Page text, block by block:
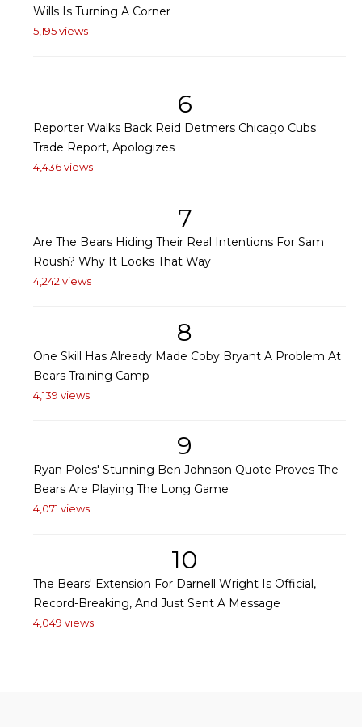
Wills Is Turning A Corner
5,195 views
6
Reporter Walks Back Reid Detmers Chicago Cubs
Trade Report, Apologizes
4,436 views
7
Are The Bears Hiding Their Real Intentions For Sam
Roush? Why It Looks That Way
4,242 views
8
One Skill Has Already Made Coby Bryant A Problem At
Bears Training Camp
4,139 views
9
Ryan Poles' Stunning Ben Johnson Quote Proves The
Bears Are Playing The Long Game
4,071 views
10
The Bears' Extension For Darnell Wright Is Official,
Record-Breaking, And Just Sent A Message
4,049 views